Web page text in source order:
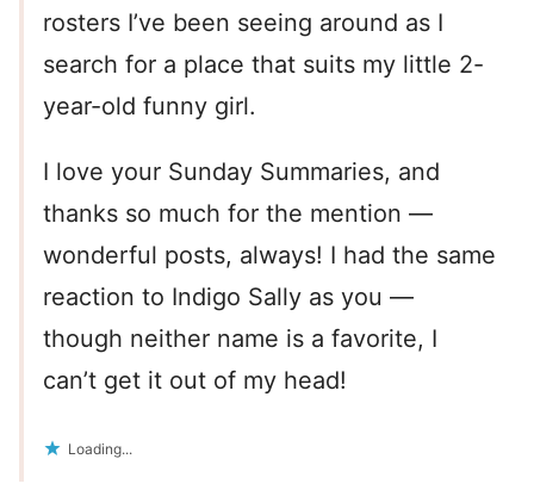
rosters I’ve been seeing around as I
search for a place that suits my little 2-
year-old funny girl.
I love your Sunday Summaries, and
thanks so much for the mention —
wonderful posts, always! I had the same
reaction to Indigo Sally as you —
though neither name is a favorite, I
can’t get it out of my head!
Loading...